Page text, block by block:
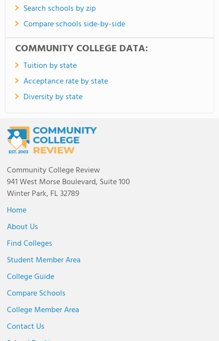
Search schools by zip
Compare schools side-by-side
COMMUNITY COLLEGE DATA:
Tuition by state
Acceptance rate by state
Diversity by state
Community College Review
941 West Morse Boulevard, Suite 100
Winter Park, FL 32789
Home
About Us
Find Colleges
Student Member Area
College Guide
Compare Schools
College Member Area
Contact Us